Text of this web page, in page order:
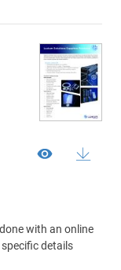
with an online
details